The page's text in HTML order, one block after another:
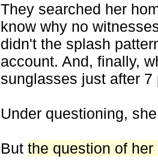
They searched her
know why no
didn't the splash
account. And, finally,
sunglasses just after 7
Under questioning,
But the question of